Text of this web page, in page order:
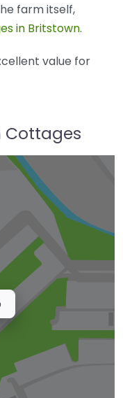
farm itself,
in Britstown.
value for
Cottages